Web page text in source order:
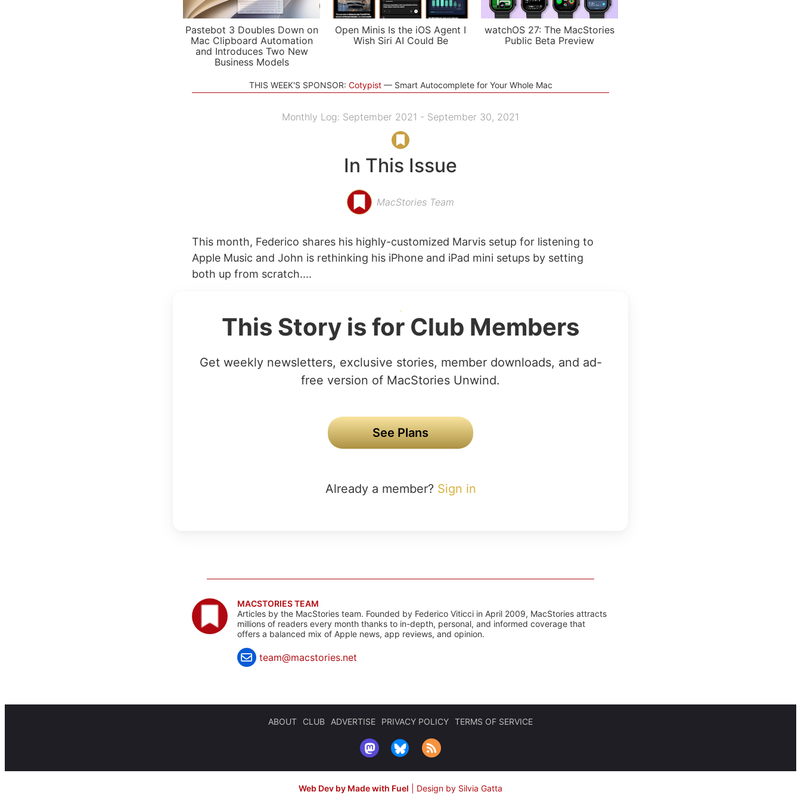
Pastebot 3 Doubles Down on
Mac Clipboard Automation
and Introduces Two New
Business Models
Open Minis Is the iOS Agent I
Wish Siri AI Could Be
watchOS 27: The MacStories
Public Beta Preview
THIS WEEK'S SPONSOR: Cotypist Smart Autocomplete for Your Whole Mac
Monthly Log: September 2021 - September 30, 2021
In This Issue
MacStories Team
This month, Federico shares his highly-customized Marvis setup for listening to
Apple Music and John is rethinking his iPhone and iPad mini setups by setting
both up from scratch....
This Story is for Club Members
Get weekly newsletters, exclusive stories, member downloads, and ad-
free version of MacStories Unwind.
See Plans
Already a member? Sign in
MACSTORIES TEAM
Articles by the MacStories team. Founded by Federico Viticci in April 2009, MacStories attracts
millions of readers every month thanks to in-depth, personal, and informed coverage that
offers a balanced mix of Apple news, app reviews, and opinion.
team@macstories.net
ABOUT CLUB ADVERTISE PRIVACY POLICY TERMS OF SERVICE
Web Dev by Made with Fuel Design by Silvia Gatta